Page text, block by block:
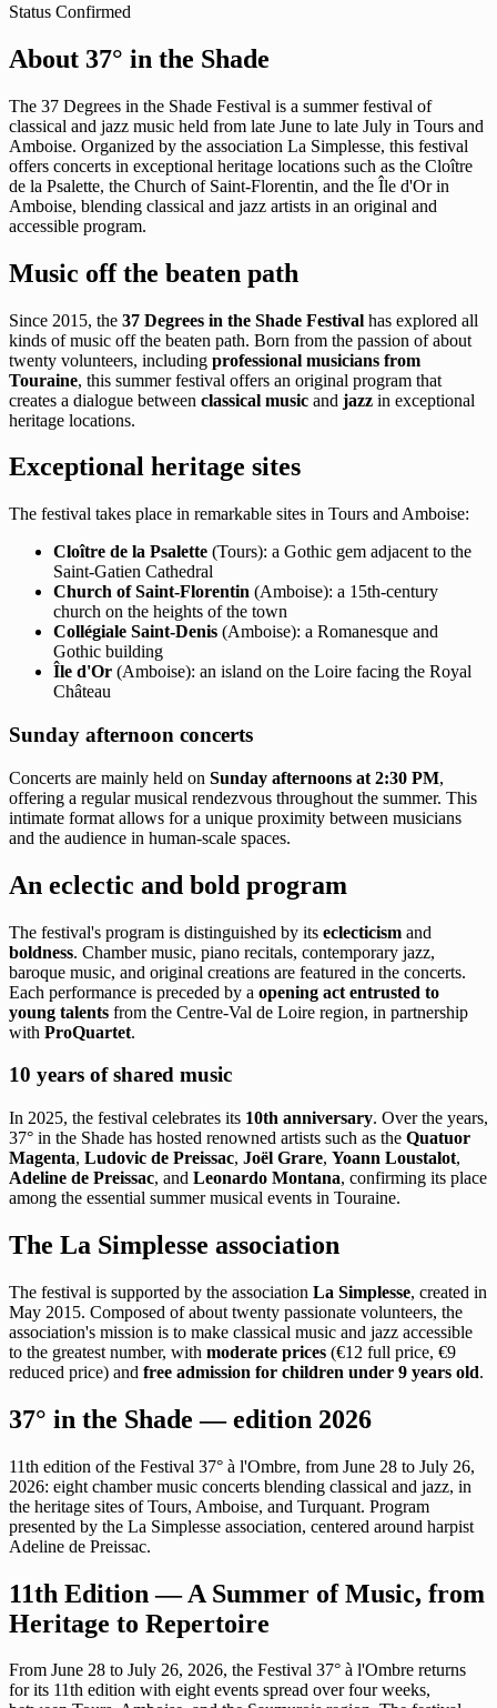
Status Confirmed
About 37° in the Shade
The 37 Degrees in the Shade Festival is a summer festival of
classical and jazz music held from late June to late July in Tours and
Amboise. Organized by the association La Simplesse, this festival
offers concerts in exceptional heritage locations such as the Cloître
de la Psalette, the Church of Saint-Florentin, and the Île d'Or in
Amboise, blending classical and jazz artists in an original and
accessible program.
Music off the beaten path
Since 2015, the 37 Degrees in the Shade Festival has explored all
kinds of music off the beaten path. Born from the passion of about
twenty volunteers, including professional musicians from
Touraine, this summer festival offers an original program that
creates a dialogue between classical music and jazz in exceptional
heritage locations.
Exceptional heritage sites
The festival takes place in remarkable sites in Tours and Amboise:
Cloître de la Psalette (Tours): a Gothic gem adjacent to the
Saint-Gatien Cathedral
Church of Saint-Florentin (Amboise): a 15th-century
church on the heights of the town
Collégiale Saint-Denis (Amboise): a Romanesque and
Gothic building
Île d'Or (Amboise): an island on the Loire facing the Royal
Château
Sunday afternoon concerts
Concerts are mainly held on Sunday afternoons at 2:30 PM,
offering a regular musical rendezvous throughout the summer. This
intimate format allows for a unique proximity between musicians
and the audience in human-scale spaces.
An eclectic and bold program
The festival's program is distinguished by its eclecticism and
boldness. Chamber music, piano recitals, contemporary jazz,
baroque music, and original creations are featured in the concerts.
Each performance is preceded by a opening act entrusted to
young talents from the Centre-Val de Loire region, in partnership
with ProQuartet.
10 years of shared music
In 2025, the festival celebrates its 10th anniversary. Over the years,
37° in the Shade has hosted renowned artists such as the Quatuor
Magenta, Ludovic de Preissac, Joël Grare, Yoann Loustalot,
Adeline de Preissac, and Leonardo Montana, confirming its place
among the essential summer musical events in Touraine.
The La Simplesse association
The festival is supported by the association La Simplesse, created in
May 2015. Composed of about twenty passionate volunteers, the
association's mission is to make classical music and jazz accessible
to the greatest number, with moderate prices (€12 full price, €9
reduced price) and free admission for children under 9 years old.
37° in the Shade — edition 2026
11th edition of the Festival 37° à l'Ombre, from June 28 to July 26,
2026: eight chamber music concerts blending classical and jazz, in
the heritage sites of Tours, Amboise, and Turquant. Program
presented by the La Simplesse association, centered around harpist
Adeline de Preissac.
11th Edition — A Summer of Music, from
Heritage to Repertoire
From June 28 to July 26, 2026, the Festival 37° à l'Ombre returns
for its 11th edition with eight events spread over four weeks,